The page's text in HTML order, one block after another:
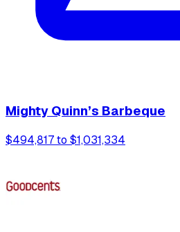
Mighty Quinn’s Barbeque
$494,817 to $1,031,334